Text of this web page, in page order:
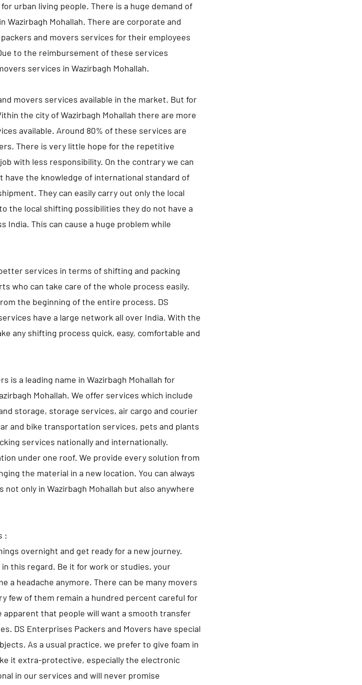
urban living people. There is a huge demand of
Wazirbagh Mohallah. There are corporate and
and movers services for their employees
to the reimbursement of these services
services in Wazirbagh Mohallah.
movers services available in the market. But for
the city of Wazirbagh Mohallah there are more
available. Around 80% of these services are
There is very little hope for the repetitive
with less responsibility. On the contrary we can
have the knowledge of international standard of
They can easily carry out only the local
the local shifting possibilities they do not have a
India. This can cause a huge problem while
services in terms of shifting and packing
who can take care of the whole process easily.
the beginning of the entire process. DS
have a large network all over India. With the
any shifting process quick, easy, comfortable and
is a leading name in Wazirbagh Mohallah for
Mohallah. We offer services which include
storage, storage services, air cargo and courier
and bike transportation services, pets and plants
services nationally and internationally.
under one roof. We provide every solution from
the material in a new location. You can always
only in Wazirbagh Mohallah but also anywhere
:
overnight and get ready for a new journey.
this regard. Be it for work or studies, your
a headache anymore. There can be many movers
few of them remain a hundred percent careful for
apparent that people will want a smooth transfer
DS Enterprises Packers and Movers have special
As a usual practice, we prefer to give foam in
it extra-protective, especially the electronic
in our services and will never promise